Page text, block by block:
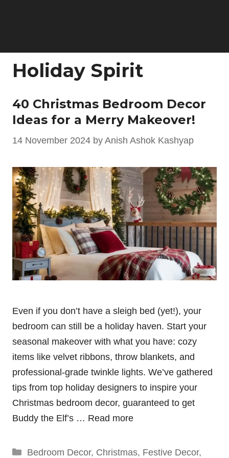
Holiday Spirit
40 Christmas Bedroom Decor
Ideas for a Merry Makeover!
14 November 2024 by Anish Ashok Kashyap
Even if you don’t have a sleigh bed (yet!), your
bedroom can still be a holiday haven. Start your
seasonal makeover with what you have: cozy
items like velvet ribbons, throw blankets, and
professional-grade twinkle lights. We’ve gathered
tips from top holiday designers to inspire your
Christmas bedroom decor, guaranteed to get
Buddy the Elf’s … Read more
Categories
Bedroom Decor, Christmas, Festive Decor,